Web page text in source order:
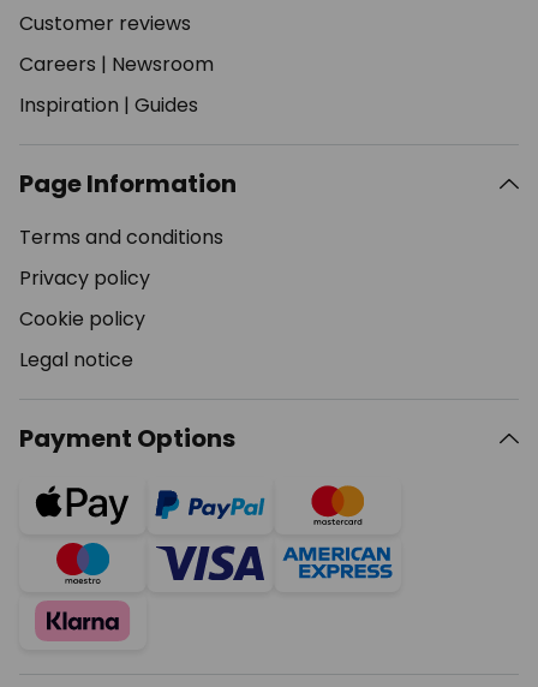
Customer reviews
Careers | Newsroom
Inspiration | Guides
Page Information
Terms and conditions
Privacy policy
Cookie policy
Legal notice
Payment Options